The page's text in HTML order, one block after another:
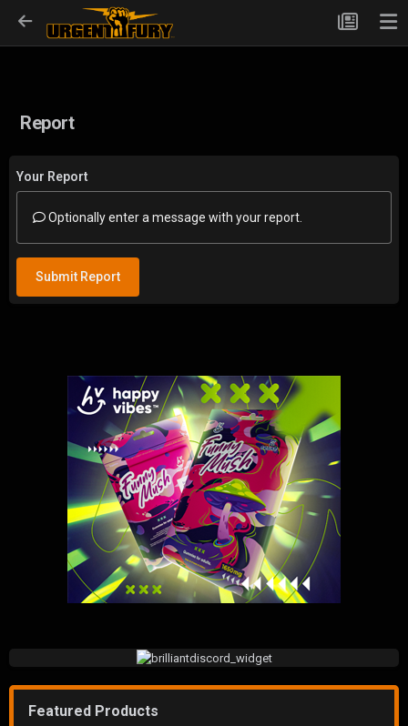
Report
Your Report
Optionally enter a message with your report.
Submit Report
Featured Products